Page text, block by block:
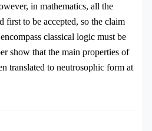
in mathematics, all the
first to be accepted, so the claim
classical logic must be
show that the main properties of
translated to neutrosophic form at